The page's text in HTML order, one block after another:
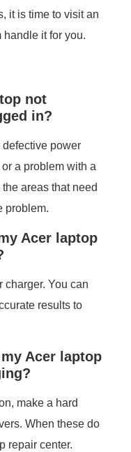
it is time to visit an
handle it for you.
not
in?
power
a problem with a
areas that need
problem.
Acer laptop
charger. You can
results to
Acer laptop
make a hard
When these do
repair center.